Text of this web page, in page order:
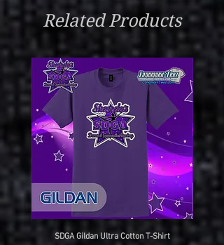
With Vinyl Customization
Very Low Heat Or Hang Dry
Wear With Pride
Related Products
SDGA Gildan Ultra Cotton T-Shirt